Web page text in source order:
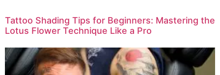
Tattoo Shading Tips for Beginners: Mastering the
Lotus Flower Technique Like a Pro